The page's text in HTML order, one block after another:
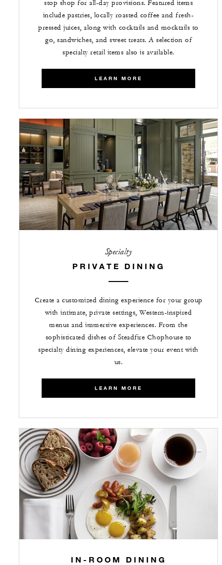
stop shop for all-day provisions. Featured items
include pastries, locally roasted coffee and fresh-
pressed juices, along with cocktails and mocktails to
go, sandwiches, and sweet treats. A selection of
specialty retail items also is available.
LEARN MORE
Specialty
PRIVATE DINING
Create a customized dining experience for your group
with intimate, private settings, Western-inspired
menus and immersive experiences. From the
sophisticated dishes of Steadfire Chophouse to
specialty dining experiences, elevate your event with
us.
LEARN MORE
IN-ROOM DINING